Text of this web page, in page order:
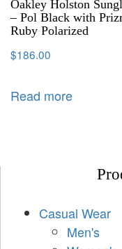
Oakley Holston
– Pol Black with
Ruby Polarized
$186.00
Read more
Casual Wear
Men's